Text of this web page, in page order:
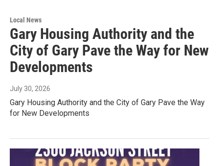
Local News
Gary Housing Authority and the
City of Gary Pave the Way for New
Developments
July 30, 2026
Gary Housing Authority and the City of Gary Pave the Way
for New Developments